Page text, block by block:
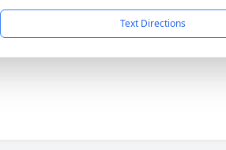
Text Directions